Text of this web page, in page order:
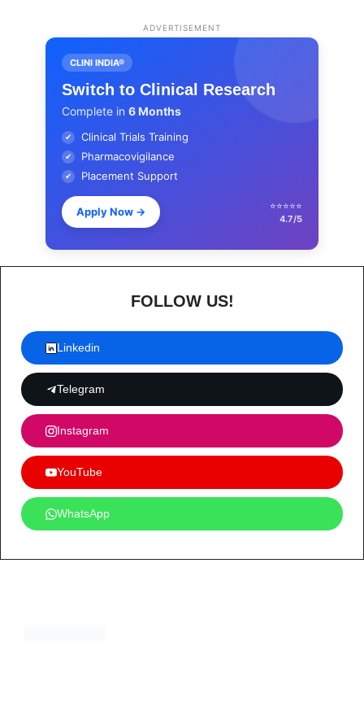
ADVERTISEMENT
CLINI INDIA®
Switch to Clinical Research
Complete in 6 Months
✔ Clinical Trials Training
✔ Pharmacovigilance
✔ Placement Support
Apply Now →
⭐⭐⭐⭐⭐
4.7/5
FOLLOW US!
Linkedin
Telegram
Instagram
YouTube
WhatsApp